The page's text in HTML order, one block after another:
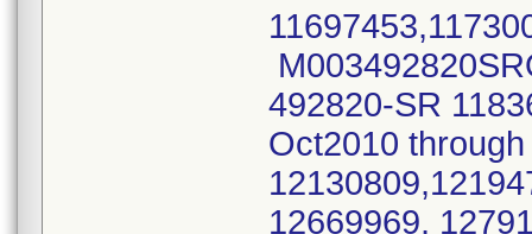
492820-SR
Oct2010
12669969,